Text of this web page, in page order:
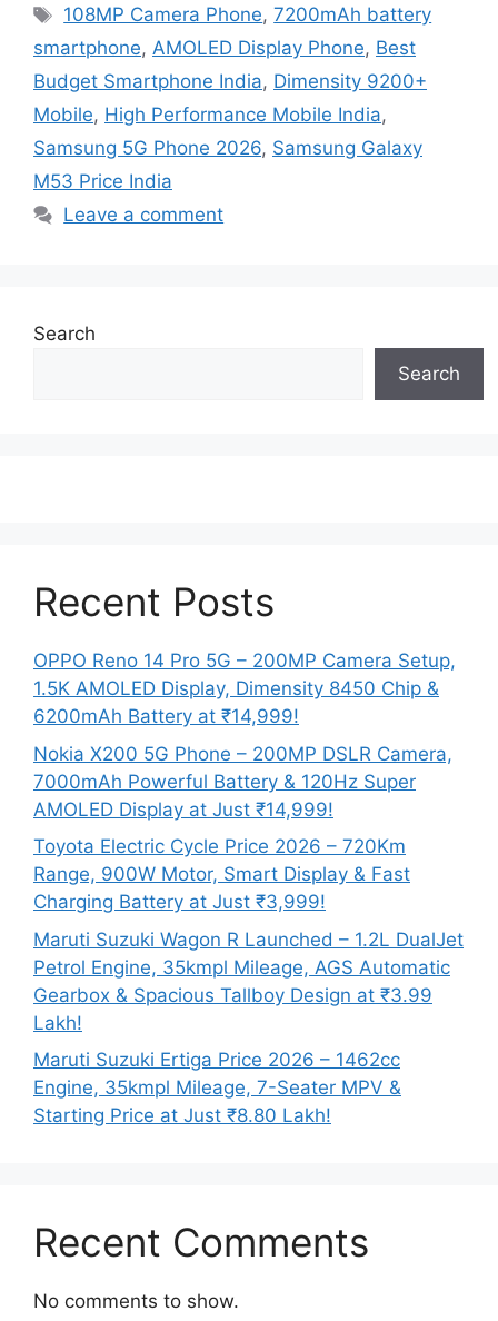
Tags
108MP Camera Phone,7200mAh battery
smartphone, AMOLED Display Phone, Best
Budget Smartphone India, Dimensity 9200+
Mobile, High Performance Mobile India,
Samsung 5G Phone 2026, Samsung Galaxy
M53 Price India
Leave a comment
Search
Search
Recent Posts
OPPO Reno 14 Pro 5G – 200MP Camera Setup,
1.5K AMOLED Display, Dimensity 8450 Chip &
6200mAh Battery at ₹14,999!
Nokia X200 5G Phone – 200MP DSLR Camera,
7000mAh Powerful Battery & 120Hz Super
AMOLED Display at Just ₹14,999!
Toyota Electric Cycle Price 2026 – 720Km
Range, 900W Motor, Smart Display & Fast
Charging Battery at Just ₹3,999!
Maruti Suzuki Wagon R Launched – 1.2L DualJet
Petrol Engine, 35kmpl Mileage, AGS Automatic
Gearbox & Spacious Tallboy Design at ₹3.99
Lakh!
Maruti Suzuki Ertiga Price 2026 – 1462cc
Engine, 35kmpl Mileage, 7-Seater MPV &
Starting Price at Just ₹8.80 Lakh!
Recent Comments
No comments to show.